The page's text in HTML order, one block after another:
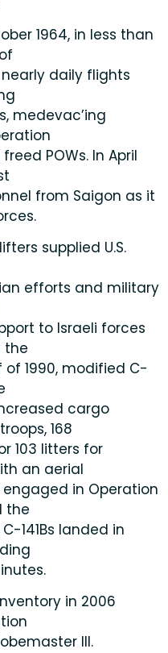
1964, in less than
daily flights
medevac’ing
POWs. In April
from Saigon as it
supplied U.S.
efforts and military
to Israeli forces
the
of 1990, modified C-
cargo
168
103 litters for
an aerial
in Operation
the
141Bs landed in
in 2006
III.